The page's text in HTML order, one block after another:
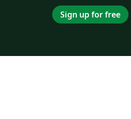
Sign up for free